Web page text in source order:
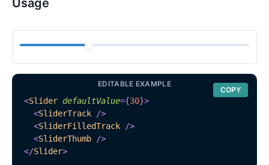
Usage
<Slider defaultValue={30}>
<SliderTrack
/>
<SliderFilledTrack
/>
<SliderThumb
/>
</Slider>
COPY
EDITABLE EXAMPLE